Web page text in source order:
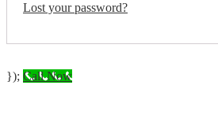
Lost your password?
}); Call Now